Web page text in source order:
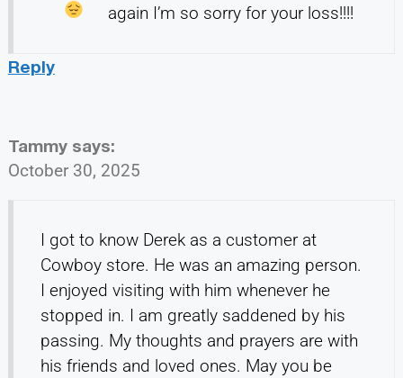
again I’m so sorry for your loss!!!!
Reply
Tammy says:
October 30, 2025
I got to know Derek as a customer at
Cowboy store. He was an amazing person.
I enjoyed visiting with him whenever he
stopped in. I am greatly saddened by his
passing. My thoughts and prayers are with
his friends and loved ones. May you be